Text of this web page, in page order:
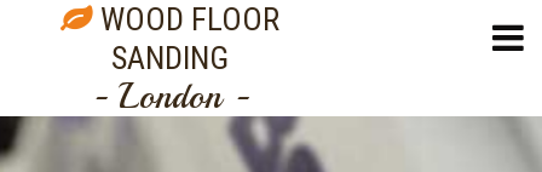
WOOD FLOOR
SANDING
- London -